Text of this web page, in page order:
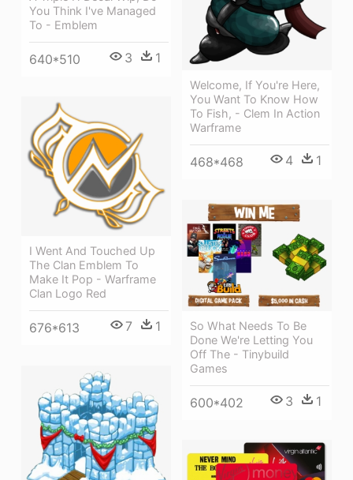
You Think I've Managed
To - Emblem
640*510 3 1
Welcome, If You're Here,
You Want To Know How
To Fish, - Clem In Action
Warframe
468*468 4 1
I Went And Touched Up
The Clan Emblem To
Make It Pop - Warframe
Clan Logo Red
676*613 7 1
So What Needs To Be
Done We're Letting You
Off The - Tinybuild
Games
600*402 3 1